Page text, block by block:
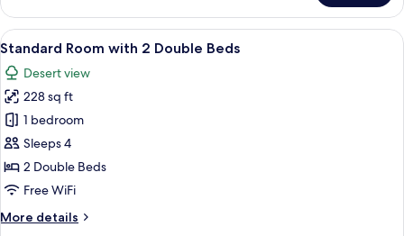
Room
with
1
Queen
Bed
View
all
photos
for
Standard
Room
with
2
Beds
A hotel room with two beds, a large
5
Standard Room with 2 Double Beds
Desert view
228 sq ft
1 bedroom
Sleeps 4
2 Double Beds
Free WiFi
More details
More